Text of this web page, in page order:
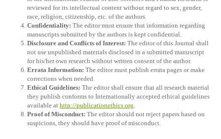
reviewed for its intellectual content without regard to sex, gender,
race, religion, citizenship, etc. of the authors.
Confidentiality: The editor must ensure that information regarding
manuscripts submitted by the authors is kept confidential.
Disclosure and Conflicts of Interest: The editor of this Journal shall
not use unpublished materials disclosed in a submitted manuscript
for his/her own research without written consent of the author.
Errata Information: The editor must publish errata pages or make
corrections when needed.
Ethical Guidelines: The editor shall ensure that all research material
they publish conforms to Internationally accepted ethical guidelines
available at http://publicationethics.org
Proof of Misconduct: The editor should not reject papers based on
suspicions, they should have proof of misconduct.